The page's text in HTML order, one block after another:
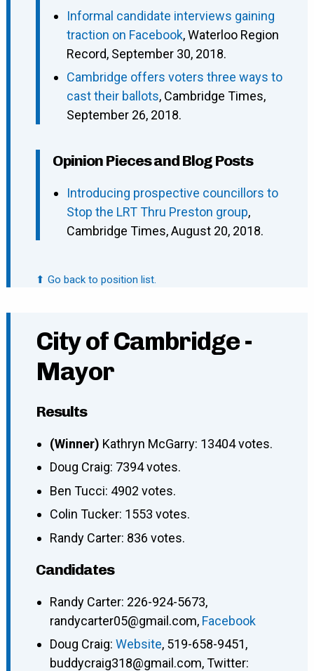
Informal candidate interviews gaining
traction on Facebook, Waterloo Region
Record, September 30, 2018.
Cambridge offers voters three ways to
cast their ballots, Cambridge Times,
September 26, 2018.
Opinion Pieces and Blog Posts
Introducing prospective councillors to
Stop the LRT Thru Preston group,
Cambridge Times, August 20, 2018.
⬆ Go back to position list.
City of Cambridge -
Mayor
Results
(Winner) Kathryn McGarry: 13404 votes.
Doug Craig: 7394 votes.
Ben Tucci: 4902 votes.
Colin Tucker: 1553 votes.
Randy Carter: 836 votes.
Candidates
Randy Carter: 226-924-5673,
randycarter05@gmail.com, Facebook
Doug Craig: Website, 519-658-9451,
buddycraig318@gmail.com, Twitter: